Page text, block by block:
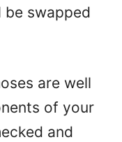
swapped
are well
of your
and